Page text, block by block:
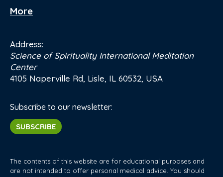
More
Address:
Science of Spirituality International Meditation
Center
4105 Naperville Rd, Lisle, IL 60532, USA
Subscribe to our newsletter:
SUBSCRIBE
The contents of this website are for educational purposes and
are not intended to offer personal medical advice. You should